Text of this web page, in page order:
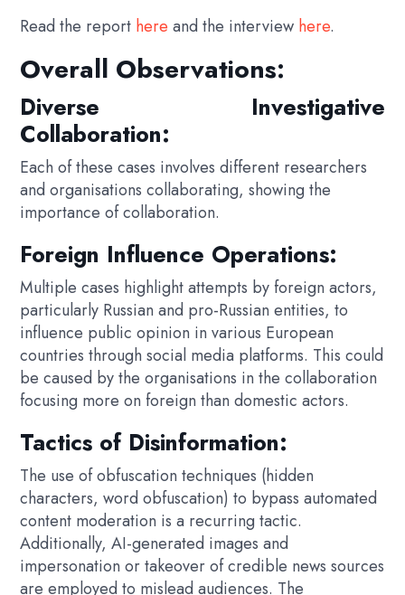
Read the report here and the interview here.
Overall Observations:
Diverse Investigative
Collaboration:
Each of these cases involves different researchers
and organisations collaborating, showing the
importance of collaboration.
Foreign Influence Operations:
Multiple cases highlight attempts by foreign actors,
particularly Russian and pro-Russian entities, to
influence public opinion in various European
countries through social media platforms. This could
be caused by the organisations in the collaboration
focusing more on foreign than domestic actors.
Tactics of Disinformation:
The use of obfuscation techniques (hidden
characters, word obfuscation) to bypass automated
content moderation is a recurring tactic.
Additionally, AI-generated images and
impersonation or takeover of credible news sources
are employed to mislead audiences. The